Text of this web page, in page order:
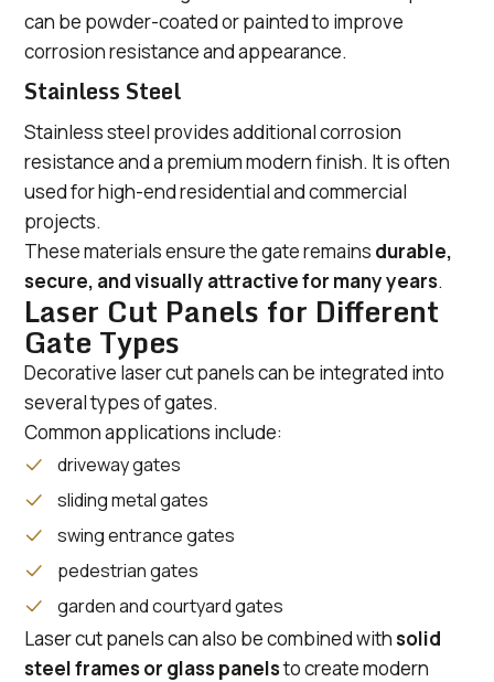
can be powder-coated or painted to improve
corrosion resistance and appearance.
Stainless Steel
Stainless steel provides additional corrosion
resistance and a premium modern finish. It is often
used for high-end residential and commercial
projects.
These materials ensure the gate remains durable,
secure, and visually attractive for many years.
Laser Cut Panels for Different
Gate Types
Decorative laser cut panels can be integrated into
several types of gates.
Common applications include:
driveway gates
sliding metal gates
swing entrance gates
pedestrian gates
garden and courtyard gates
Laser cut panels can also be combined withsolid
steel frames or glass panelsto create modern